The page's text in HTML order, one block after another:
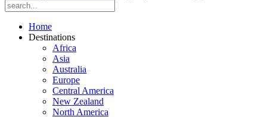
Home
Destinations
Africa
Asia
Australia
Europe
Central America
New Zealand
North America